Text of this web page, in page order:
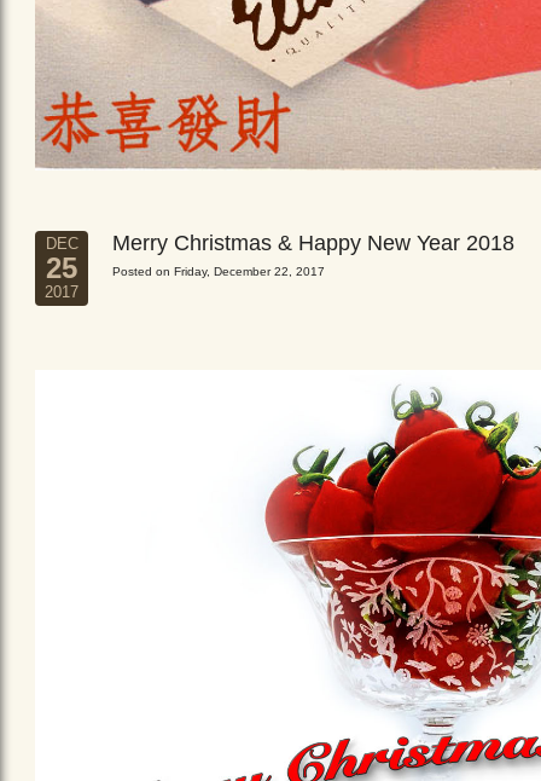
DEC
25
2017
Merry Christmas & Happy New Year 2018
Posted on Friday, December 22, 2017